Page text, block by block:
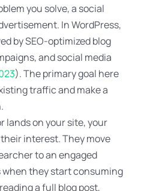
you solve, a social
In WordPress,
by SEO-optimized blog
and social media
). The primary goal here
traffic and make a
lands on your site, your
interest. They move
to an engaged
when they start consuming
a full blog post,